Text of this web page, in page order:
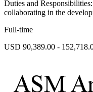
Duties and
collaborating in the
Full-time
USD 90,389.00 -